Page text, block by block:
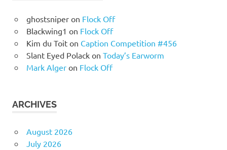
ghostsniperon Flock Off
Blackwing1 on Flock Off
Kim du Toiton Caption Competition #456
Slant Eyed Polackon Today’s Earworm
Mark Algeron Flock Off
ARCHIVES
August 2026
July 2026